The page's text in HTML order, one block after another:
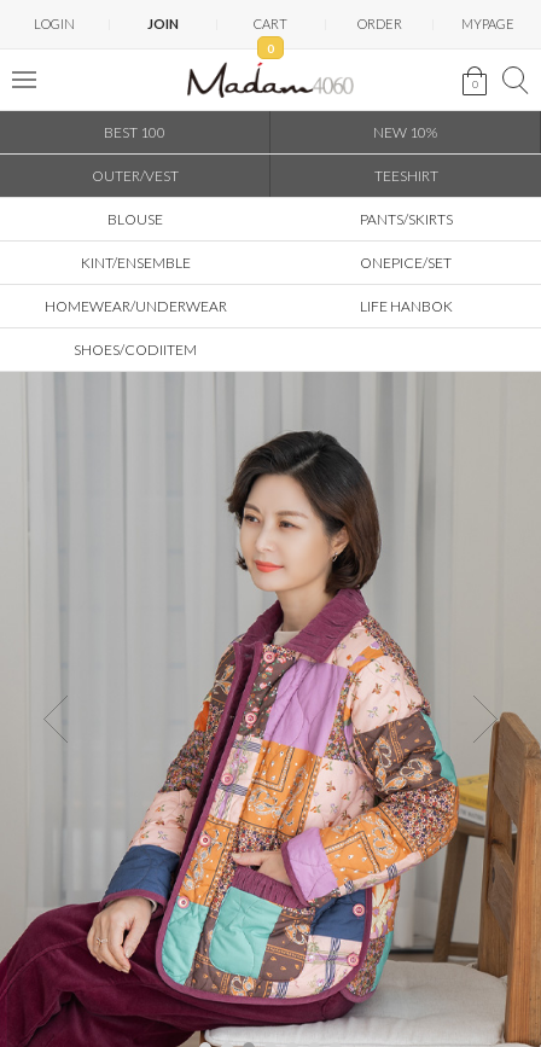
LOGIN JOIN CART
0
ORDER MYPAGE
0
BEST 100 NEW 10%
OUTER/VEST TEESHIRT
BLOUSE PANTS/SKIRTS
KINT/ENSEMBLE ONEPICE/SET
HOMEWEAR/UNDERWEAR LIFE HANBOK
SHOES/CODIITEM